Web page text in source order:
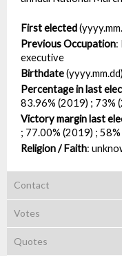
First elected
Previous Occupation:
executive
Birthdate
Percentage in last
83.96% (2019) ; 73%
Victory margin last
; 77.00% (2019) ;
Religion / Faith:
Contact
Votes
Quotes